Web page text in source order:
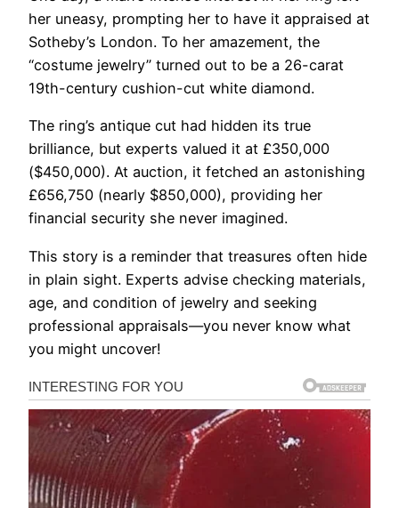
her uneasy, prompting her to have it appraised at
Sotheby’s London. To her amazement, the
“costume jewelry” turned out to be a 26-carat
19th-century cushion-cut white diamond.
The ring’s antique cut had hidden its true
brilliance, but experts valued it at £350,000
($450,000). At auction, it fetched an astonishing
£656,750 (nearly $850,000), providing her
financial security she never imagined.
This story is a reminder that treasures often hide
in plain sight. Experts advise checking materials,
age, and condition of jewelry and seeking
professional appraisals—you never know what
you might uncover!